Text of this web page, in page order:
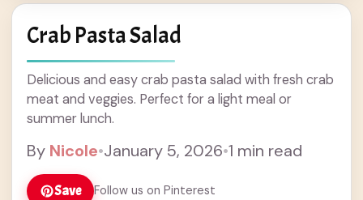
Crab Pasta Salad
Delicious and easy crab pasta salad with fresh crab
meat and veggies. Perfect for a light meal or
summer lunch.
By Nicole•January 5, 2026•1 min read
Save Follow us on Pinterest